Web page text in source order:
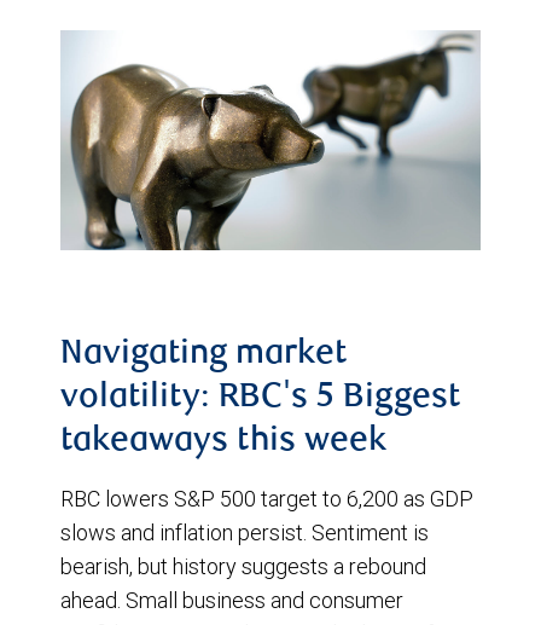
Navigating market
volatility: RBC's 5 Biggest
takeaways this week
RBC lowers S&P 500 target to 6,200 as GDP
slows and inflation persist. Sentiment is
bearish, but history suggests a rebound
ahead. Small business and consumer